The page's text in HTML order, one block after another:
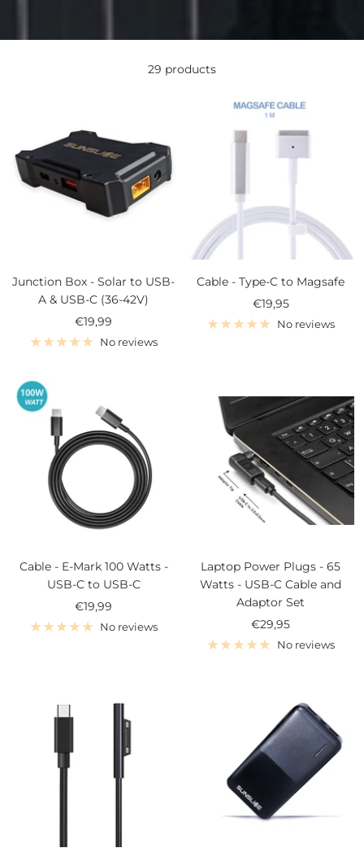
29 products
Junction Box - Solar to USB-
A & USB-C (36-42V)
Sale
price
€19,99
No reviews
Cable - Type-C to Magsafe
Sale
price
€19,95
No reviews
Cable - E-Mark 100 Watts -
USB-C to USB-C
Sale
price
€19,99
No reviews
Laptop Power Plugs - 65
Watts - USB-C Cable and
Adaptor Set
Sale
price
€29,95
No reviews